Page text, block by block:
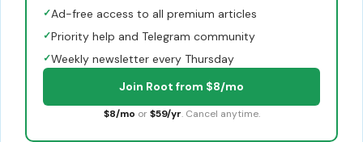
✓Ad-free access to all premium articles
✓Priority help and Telegram community
✓Weekly newsletter every Thursday
Join Root from $8/mo
$8/mo or $59/yr. Cancel anytime.